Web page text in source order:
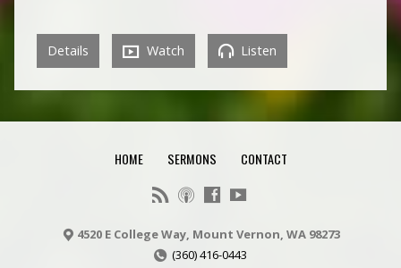
Details Watch Listen
HOME SERMONS CONTACT
4520 E College Way, Mount Vernon, WA 98273
(360) 416-0443